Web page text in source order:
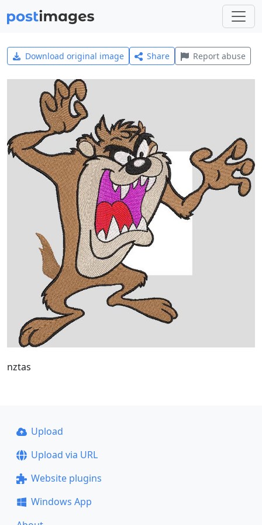
Download original image Share Report abuse
nztas
Upload
Upload via URL
Website plugins
Windows App